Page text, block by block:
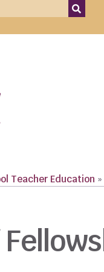
Teacher Education »